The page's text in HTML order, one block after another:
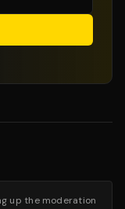
up the moderation